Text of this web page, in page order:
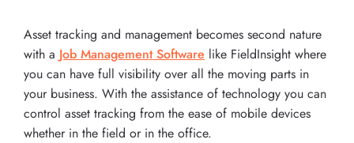
Asset tracking and management becomes second nature
with a Job Management Software like FieldInsight where
you can have full visibility over all the moving parts in
your business. With the assistance of technology you can
control asset tracking from the ease of mobile devices
whether in the field or in the office.